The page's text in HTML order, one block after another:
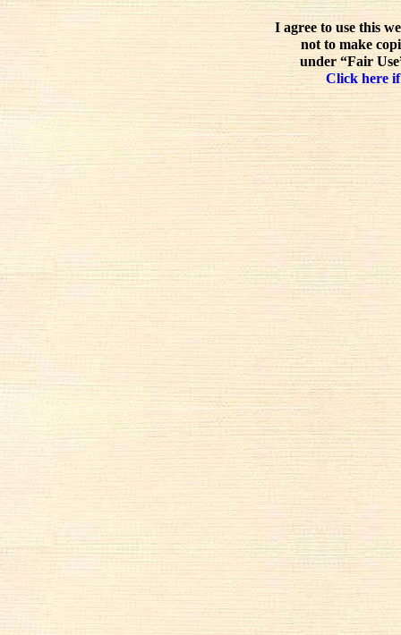
I agree to use this
not to make
under “Fair
Click here if